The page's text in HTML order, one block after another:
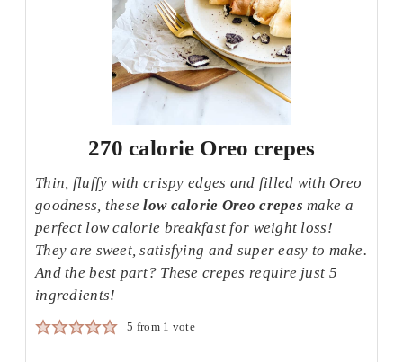
270 calorie Oreo crepes
Thin, fluffy with crispy edges and filled with Oreo
goodness, theselow calorie Oreo crepes make a
perfect low calorie breakfast for weight loss!
They are sweet, satisfying and super easy to make.
And the best part? These crepes require just 5
ingredients!
5 from 1 vote